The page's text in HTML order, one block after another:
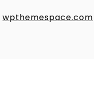
wpthemespace.com